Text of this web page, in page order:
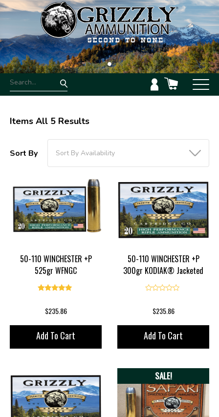
Items All 5 Results
Sort By
50-110 WINCHESTER +P
525gr WFNGC
$235.86
Add To Cart
50-110 WINCHESTER +P
300gr KODIAK® Jacketed
Flat Point
$235.86
Add To Cart
SALE!